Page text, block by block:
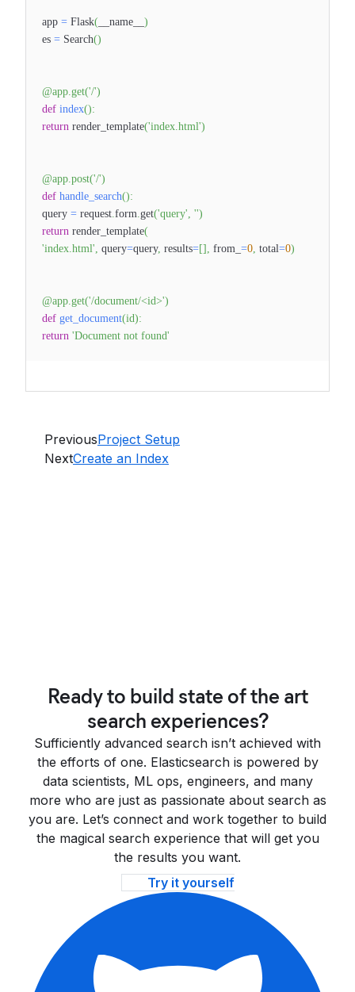
app = Flask( __name__ )
es = Search()
@app.get('/')
def index():
return render_template('index.html')
@app.post('/')
def handle_search():
query = request.form.get('query', '')
return render_template(
'index.html', query=query, results=[] , from_ =0, total=0)
@app.get('/document/<id>')
def get_document(id):
return 'Document not found'
PreviousProject Setup
NextCreate an Index
Ready to build state of the art
search experiences?
Sufficiently advanced search isn’t achieved with
the efforts of one. Elasticsearch is powered by
data scientists, ML ops, engineers, and many
more who are just as passionate about search as
you are. Let’s connect and work together to build
the magical search experience that will get you
the results you want.
Try it yourself